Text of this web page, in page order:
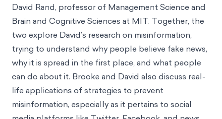
David Rand, professor of Management Science and
Brain and Cognitive Sciences at MIT. Together, the
two explore David’s research on misinformation,
trying to understand why people believe fake news,
why it is spread in the first place, and what people
can do about it. Brooke and David also discuss real-
life applications of strategies to prevent
misinformation, especially as it pertains to social